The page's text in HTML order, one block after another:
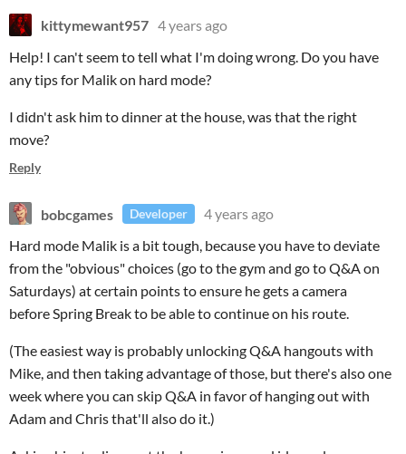
kittymewant957 4 years ago
Help! I can't seem to tell what I'm doing wrong. Do you have
any tips for Malik on hard mode?
I didn't ask him to dinner at the house, was that the right
move?
Reply
bobcgames Developer
4 years ago
Hard mode Malik is a bit tough, because you have to deviate
from the "obvious" choices (go to the gym and go to Q&A on
Saturdays) at certain points to ensure he gets a camera
before Spring Break to be able to continue on his route.
(The easiest way is probably unlocking Q&A hangouts with
Mike, and then taking advantage of those, but there's also one
week where you can skip Q&A in favor of hanging out with
Adam and Chris that'll also do it.)